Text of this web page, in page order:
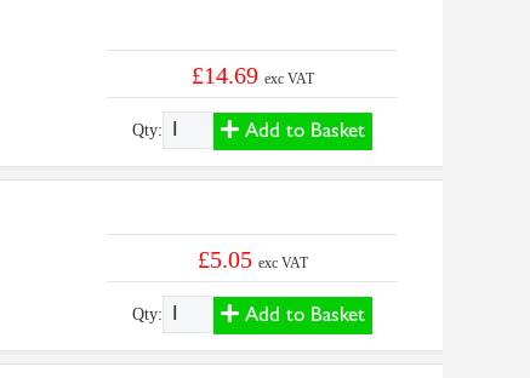
£14.69 exc VAT
Qty: Add to Basket
£5.05 exc VAT
Qty: Add to Basket